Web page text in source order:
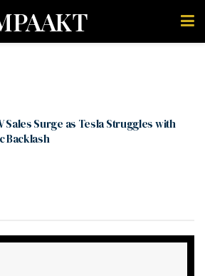
Sales Surge as Tesla Struggles with
Backlash